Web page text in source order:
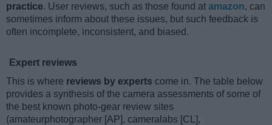
practice. User reviews, such as those found at amazon, can
sometimes inform about these issues, but such feedback is
often incomplete, inconsistent, and biased.
Expert reviews
This is where reviews by experts come in. The table below
provides a synthesis of the camera assessments of some of
the best known photo-gear review sites
(amateurphotographer [AP], cameralabs [CL],